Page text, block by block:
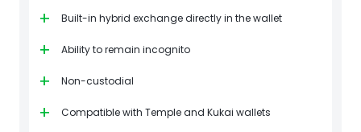
+ Built-in hybrid exchange directly in the wallet
+ Ability to remain incognito
+ Non-custodial
+ Compatible with Temple and Kukai wallets